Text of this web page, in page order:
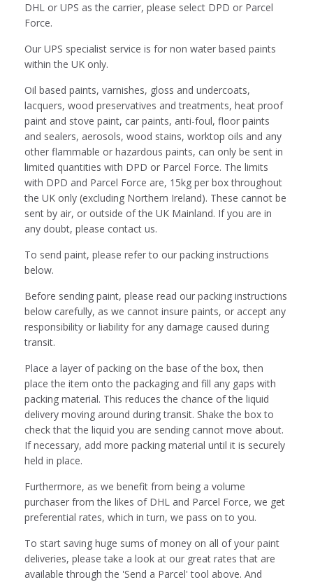
DHL or UPS as the carrier, please select DPD or Parcel
Force.
Our UPS specialist service is for non water based paints
within the UK only.
Oil based paints, varnishes, gloss and undercoats,
lacquers, wood preservatives and treatments, heat proof
paint and stove paint, car paints, anti-foul, floor paints
and sealers, aerosols, wood stains, worktop oils and any
other flammable or hazardous paints, can only be sent in
limited quantities with DPD or Parcel Force. The limits
with DPD and Parcel Force are, 15kg per box throughout
the UK only (excluding Northern Ireland). These cannot be
sent by air, or outside of the UK Mainland. If you are in
any doubt, please contact us.
To send paint, please refer to our packing instructions
below.
Before sending paint, please read our packing instructions
below carefully, as we cannot insure paints, or accept any
responsibility or liability for any damage caused during
transit.
Place a layer of packing on the base of the box, then
place the item onto the packaging and fill any gaps with
packing material. This reduces the chance of the liquid
delivery moving around during transit. Shake the box to
check that the liquid you are sending cannot move about.
If necessary, add more packing material until it is securely
held in place.
Furthermore, as we benefit from being a volume
purchaser from the likes of DHL and Parcel Force, we get
preferential rates, which in turn, we pass on to you.
To start saving huge sums of money on all of your paint
deliveries, please take a look at our great rates that are
available through the 'Send a Parcel' tool above. And